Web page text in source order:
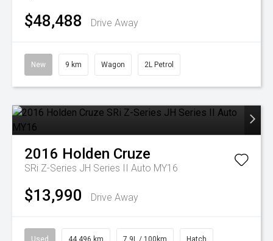
$48,488 Drive Away
New 9 km Wagon 2L Petrol
2016 Holden Cruze
SRi Z-Series JH Series II Auto MY16
$13,990 Drive Away
Used 44,496 km 7.9L / 100km Hatch